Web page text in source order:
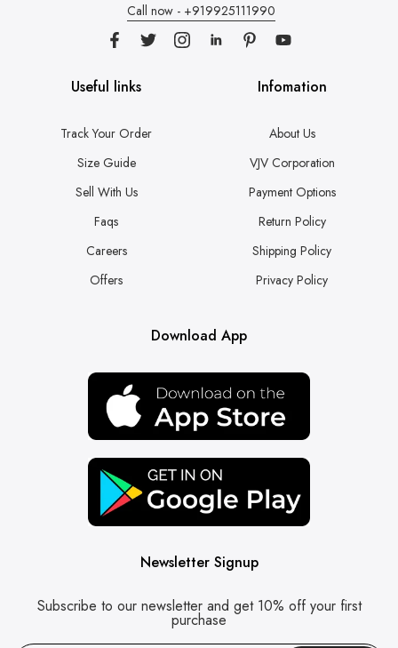
Call now - +919925111990
Useful links
Track Your Order
Size Guide
Sell With Us
Faqs
Careers
Offers
Infomation
About Us
VJV Corporation
Payment Options
Return Policy
Shipping Policy
Privacy Policy
Download App
Newsletter Signup
Subscribe to our newsletter and get 10% off your first
purchase